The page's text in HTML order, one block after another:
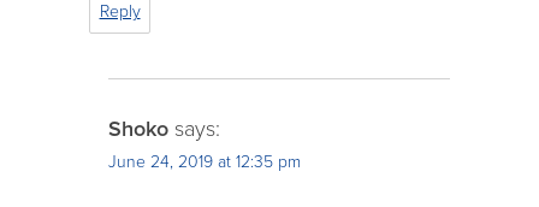
Reply
Shoko says:
June 24, 2019 at 12:35 pm